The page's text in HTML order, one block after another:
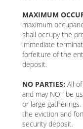
MAXIMUM
maximum
shall occupy the
immediate
forfeiture of the
deposit.
NO PARTIES: All
and may NOT be
or large
the eviction and
security deposit.